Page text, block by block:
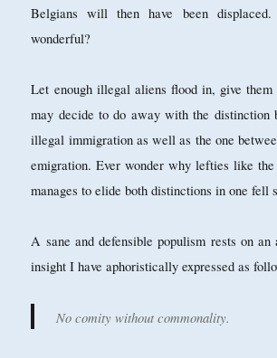
Belgians will then have been
wonderful?
Let enough illegal aliens flood in, give them
may decide to do away with the distinction
illegal immigration as well as the one
emigration. Ever wonder why lefties like
manages to elide both distinctions in one fell
A sane and defensible populism rests on
insight I have aphoristically expressed as
No comity without commonality.